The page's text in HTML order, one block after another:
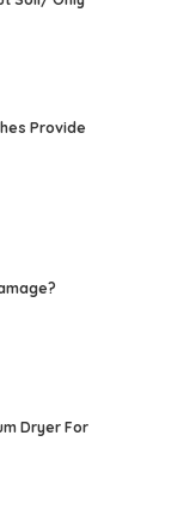
Provide
Dryer For